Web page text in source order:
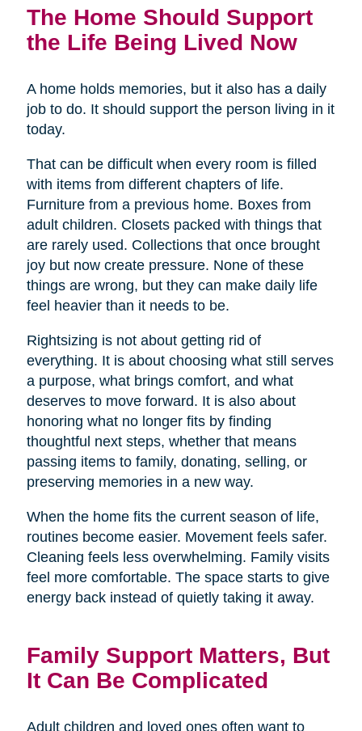
The Home Should Support
the Life Being Lived Now
A home holds memories, but it also has a daily
job to do. It should support the person living in it
today.
That can be difficult when every room is filled
with items from different chapters of life.
Furniture from a previous home. Boxes from
adult children. Closets packed with things that
are rarely used. Collections that once brought
joy but now create pressure. None of these
things are wrong, but they can make daily life
feel heavier than it needs to be.
Rightsizing is not about getting rid of
everything. It is about choosing what still serves
a purpose, what brings comfort, and what
deserves to move forward. It is also about
honoring what no longer fits by finding
thoughtful next steps, whether that means
passing items to family, donating, selling, or
preserving memories in a new way.
When the home fits the current season of life,
routines become easier. Movement feels safer.
Cleaning feels less overwhelming. Family visits
feel more comfortable. The space starts to give
energy back instead of quietly taking it away.
Family Support Matters, But
It Can Be Complicated
Adult children and loved ones often want to